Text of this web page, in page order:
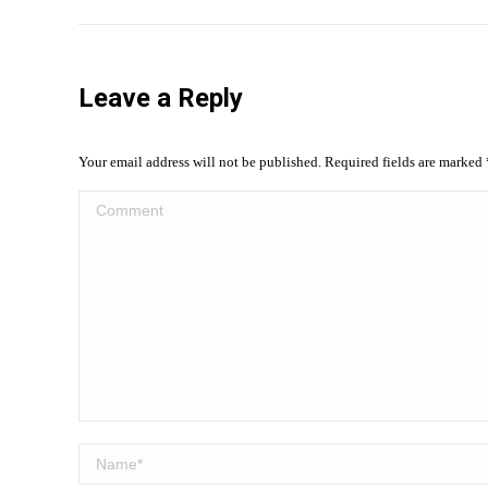
Leave a Reply
Your email address will not be published. Required fields are marked
Comment
Name *